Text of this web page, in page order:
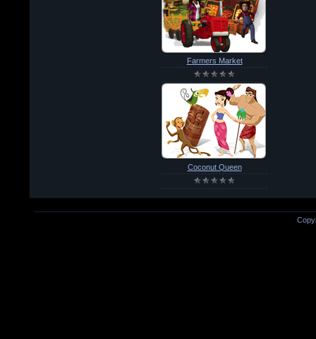
Farmers Market
Coconut Queen